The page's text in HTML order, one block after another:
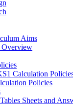
Aims
Overview
Calculation
Policies
Sheets and